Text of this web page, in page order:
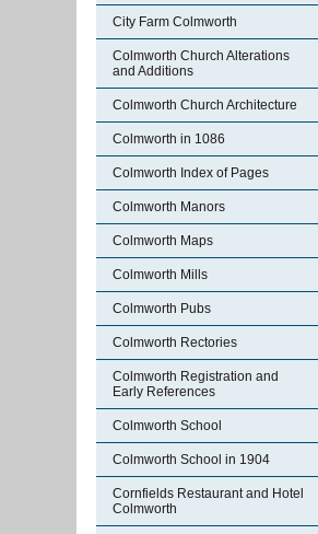
City Farm Colmworth
Colmworth Church Alterations
and Additions
Colmworth Church Architecture
Colmworth in 1086
Colmworth Index of Pages
Colmworth Manors
Colmworth Maps
Colmworth Mills
Colmworth Pubs
Colmworth Rectories
Colmworth Registration and
Early References
Colmworth School
Colmworth School in 1904
Cornfields Restaurant and Hotel
Colmworth